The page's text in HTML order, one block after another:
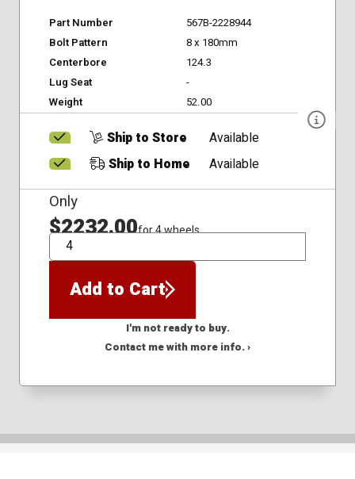
Part Number
567B-2228944
Bolt Pattern
8 x 180mm
Centerbore
124.3
Lug Seat
-
Weight
52.00
Ship to Store
Available
Ship to Home
Available
Only
$2232.00for 4 wheels
QTY
Add to Cart
I'm not ready to buy.
Contact me with more info. ›